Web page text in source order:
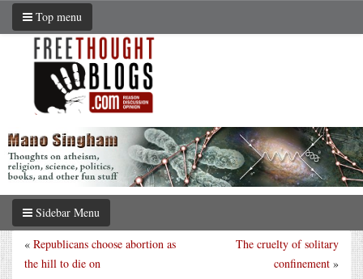
Top menu
Sidebar Menu
The cruelty of solitary
confinement »
« Republicans choose abortion as
the hill to die on